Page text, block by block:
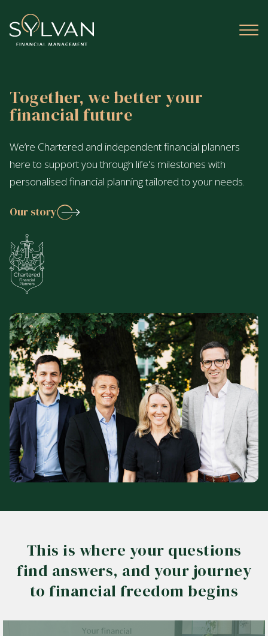
Together, we better your
financial future
We’re Chartered and independent financial planners
here to support you through life's milestones with
personalised financial planning tailored to your needs.
Our story
This is where your questions
find answers, and your journey
to financial freedom begins